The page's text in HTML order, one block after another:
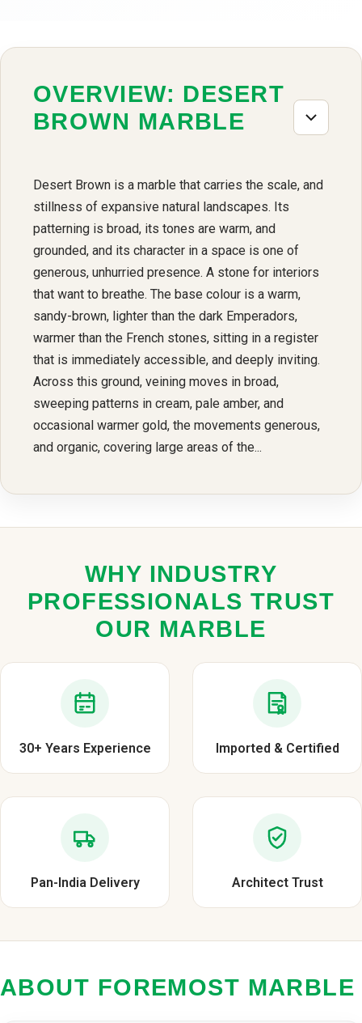
OVERVIEW: DESERT
BROWN MARBLE
Desert Brown is a marble that carries the scale, and
stillness of expansive natural landscapes. Its
patterning is broad, its tones are warm, and
grounded, and its character in a space is one of
generous, unhurried presence. A stone for interiors
that want to breathe. The base colour is a warm,
sandy-brown, lighter than the dark Emperadors,
warmer than the French stones, sitting in a register
that is immediately accessible, and deeply inviting.
Across this ground, veining moves in broad,
sweeping patterns in cream, pale amber, and
occasional warmer gold, the movements generous,
and organic, covering large areas of the...
WHY INDUSTRY
PROFESSIONALS TRUST
OUR MARBLE
30+ Years Experience Imported & Certified
Pan-India Delivery Architect Trust
ABOUT FOREMOST MARBLE